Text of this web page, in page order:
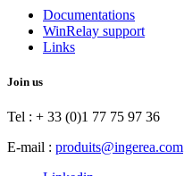
Documentations
WinRelay support
Links
Join us
Tel : + 33 (0)1 77 75 97 36
E-mail : produits@ingerea.com